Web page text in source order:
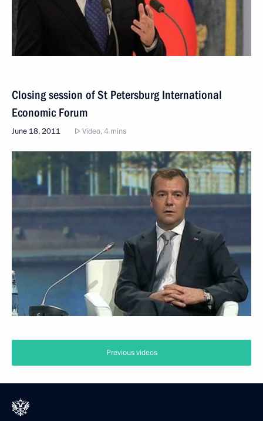
Closing session of St Petersburg International
Economic Forum
June 18, 2011 Video, 4 mins
Previous videos